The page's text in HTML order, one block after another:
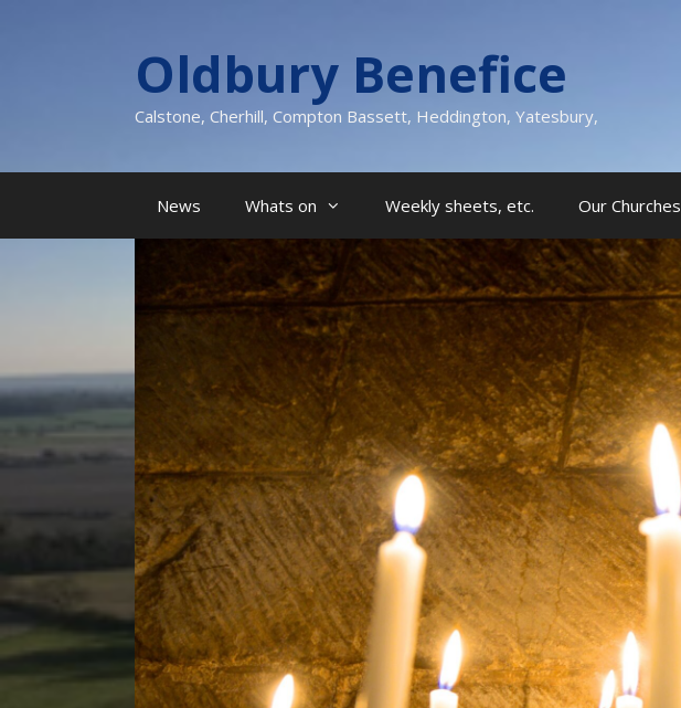
Oldbury Benefice
Calstone, Cherhill, Compton Bassett, Heddington, Yatesbury,
News Whats on Weekly sheets, etc. Our Churches